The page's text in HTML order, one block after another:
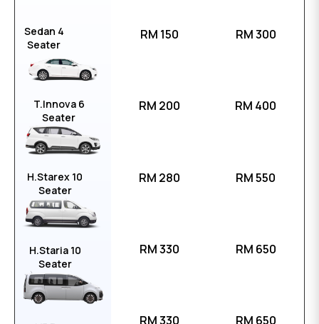
Sedan 4
Seater
T.Innova 6
Seater
H.Starex 10
Seater
H.Staria 10
Seater
RM 150
RM 200
RM 280
RM 330
RM 330
RM 300
RM 400
RM 550
RM 650
RM 650